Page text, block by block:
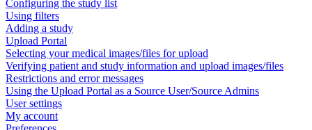
Configuring the study list
Using filters
Adding a study
Upload Portal
Selecting your medical images/files for upload
Verifying patient and study information and upload images/files
Restrictions and error messages
Using the Upload Portal as a Source User/Source Admins
User settings
My account